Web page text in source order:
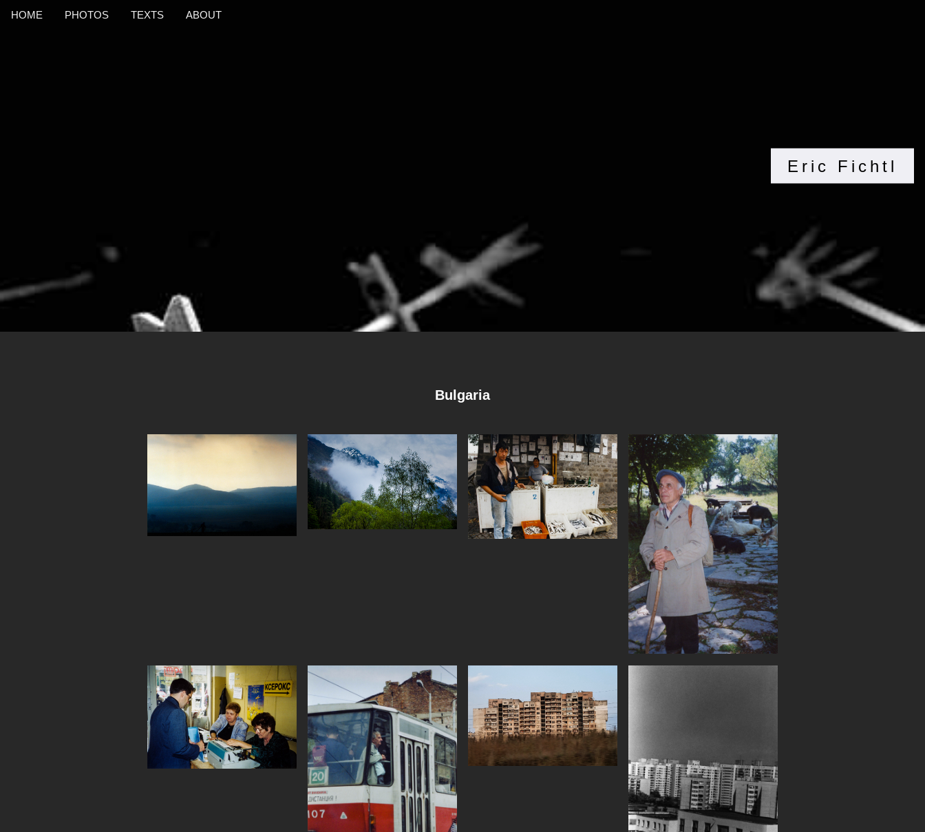
HOME PHOTOS TEXTS ABOUT
Eric Fichtl
Bulgaria